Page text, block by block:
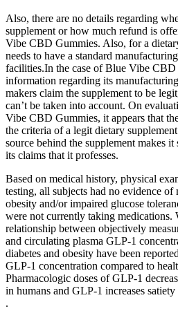
Also, there are no details regarding
supplement or how much refund is
Vibe CBD Gummies. Also, for a
needs to have a standard
facilities.In the case of Blue Vibe CBD
information regarding its
makers claim the supplement to be
can’t be taken into account. On
Vibe CBD Gummies, it appears that
the criteria of a legit dietary
source behind the supplement makes
its claims that it professes.
Based on medical history, physical
testing, all subjects had no evidence of
obesity and/or impaired glucose
were not currently taking medications.
relationship between objectively
and circulating plasma GLP-1
diabetes and obesity have been
GLP-1 concentration compared to
Pharmacologic doses of GLP-1
in humans and GLP-1 increases
.